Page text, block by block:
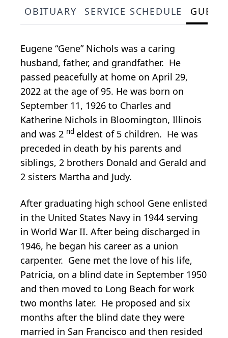
OBITUARY SERVICE SCHEDULE
Eugene “Gene” Nichols was a caring
husband, father, and grandfather. He
passed peacefully at home on April 29,
2022 at the age of 95. He was born on
September 11, 1926 to Charles and
Katherine Nichols in Bloomington, Illinois
and was 2 nd eldest of 5 children. He was
preceded in death by his parents and
siblings, 2 brothers Donald and Gerald and
2 sisters Martha and Judy.
After graduating high school Gene enlisted
in the United States Navy in 1944 serving
in World War II. After being discharged in
1946, he began his career as a union
carpenter. Gene met the love of his life,
Patricia, on a blind date in September 1950
and then moved to Long Beach for work
two months later. He proposed and six
months after the blind date they were
married in San Francisco and then resided